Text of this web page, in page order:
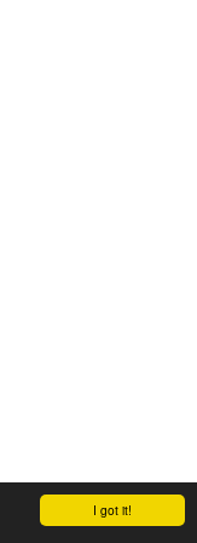
I got it!